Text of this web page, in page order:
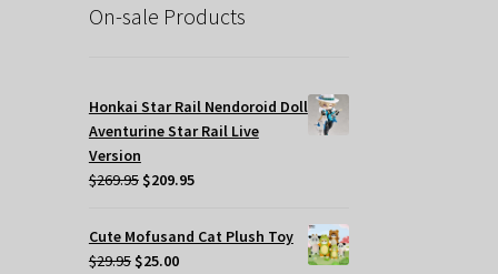
On-sale Products
Honkai Star Rail Nendoroid Doll
Aventurine Star Rail Live
Version
$269.95 Original
was:
$269.95.
$209.95Current
is:
Cute Mofusand Cat Plush Toy
$29.95 Original
$25.00Current